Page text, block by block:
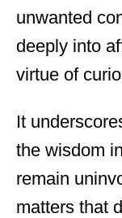
unwanted
deeply into
virtue of
It
the wisdom
remain
matters that